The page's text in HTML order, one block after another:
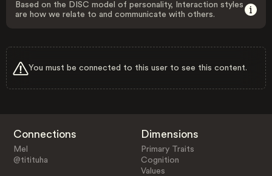
Based on the DISC model of personality, Interaction styles
are how we relate to and communicate with others.
You must be connected to this user to see this content.
Connections
Mel
@titituha
Dimensions
Primary Traits
Cognition
Values